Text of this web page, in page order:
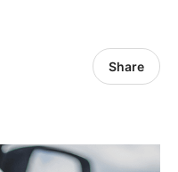
Share